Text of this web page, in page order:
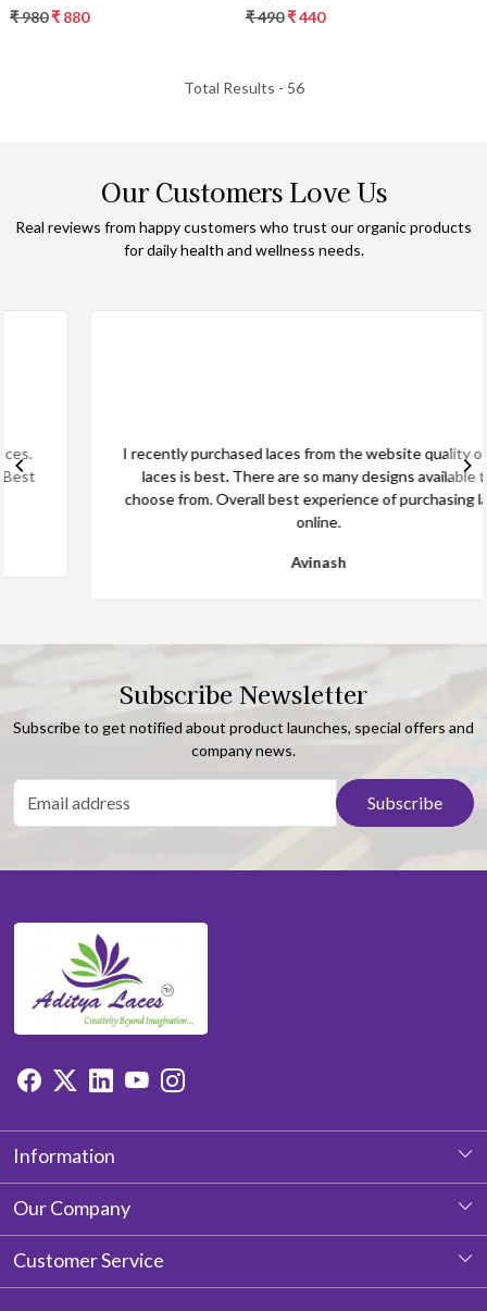
₹ 980₹ 880
₹ 490₹ 440
Total Results - 56
Our Customers Love Us
Real reviews from happy customers who trust our organic products
for daily health and wellness needs.
I recently purchased laces from the website quality of the
laces is best. There are so many designs available to
choose from. Overall best experience of purchasing laces
Subscribe Newsletter
Subscribe to get notified about product launches, special offers and
company news.
Subscribe
Information
About Us
Our Company
Photo Gallery
Customer Service